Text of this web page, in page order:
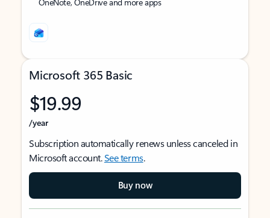
Microsoft 365 Basic
$19.99
/year
Subscription automatically renews unless canceled in
Microsoft account.See terms.
Buy now